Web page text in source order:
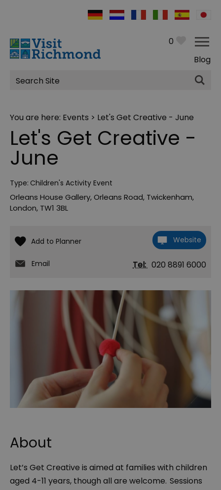
0
Blog
Site
Search
You are here: Events > Let's Get Creative - June
Let's Get Creative -
June
Type: Children's Activity Event
Orleans House Gallery,Orleans Road, Twickenham,
London, TW1 3BL
Website
Email Tel: 020 8891 6000
About
Let’s Get Creative is aimed at families with children
aged 4-11 years, though all are welcome. Sessions